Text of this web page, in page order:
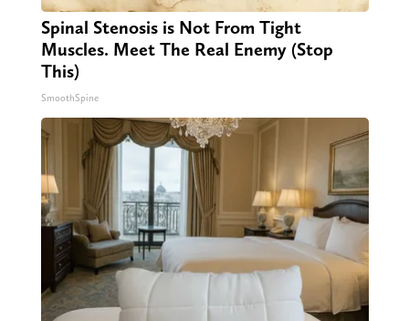
Spinal Stenosis is Not From Tight
Muscles. Meet The Real Enemy (Stop
This)
SmoothSpine